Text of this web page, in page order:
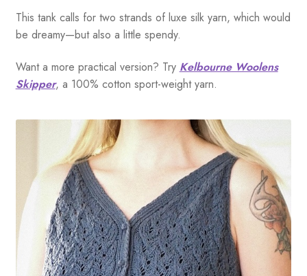
This tank calls for two strands of luxe silk yarn, which would
be dreamy—but also a little spendy.
Want a more practical version? Try Kelbourne Woolens
Skipper, a 100% cotton sport-weight yarn.